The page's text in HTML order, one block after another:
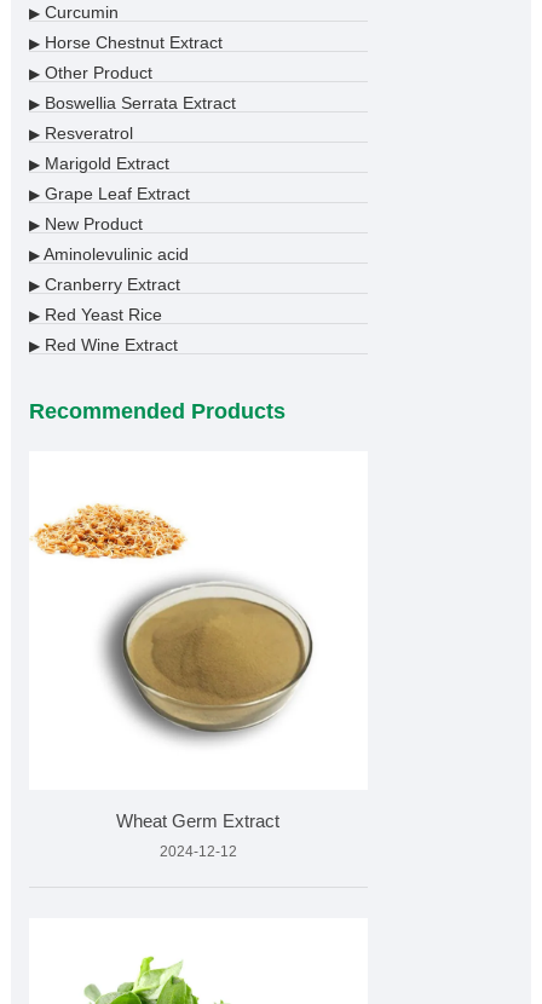
▶Curcumin
▶Horse Chestnut Extract
▶Other Product
▶Boswellia Serrata Extract
▶Resveratrol
▶Marigold Extract
▶Grape Leaf Extract
▶New Product
▶Aminolevulinic acid
▶Cranberry Extract
▶Red Yeast Rice
▶Red Wine Extract
Recommended Products
Wheat Germ Extract
2024-12-12